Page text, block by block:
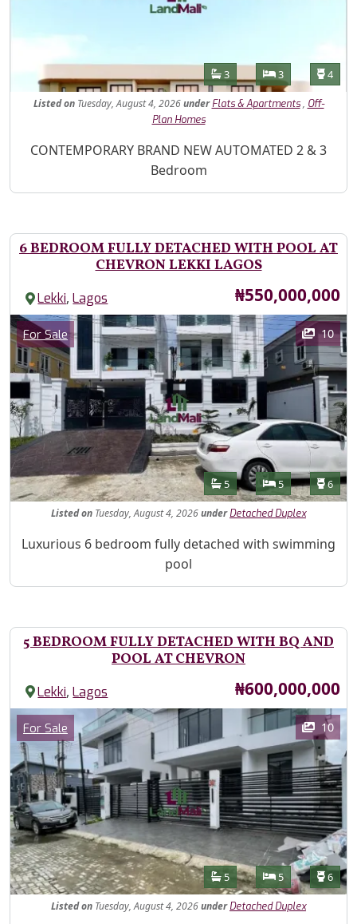
Features
Bathrooms
3 Bedrooms
3 4
Listed onTuesday, August 4, 2026under Flats & Apartments, Off-
Plan Homes
Property Description
CONTEMPORARY BRAND NEW AUTOMATED 2 & 3
Bedroom
6 BEDROOM FULLY DETACHED WITH POOL AT
CHEVRON LEKKI LAGOS
Lekki,Lagos Price
₦550,000,000
Images
Category
For Sale 10
Features
Bathrooms
5 Bedrooms
5 6
Listedon Tuesday, August 4, 2026under Detached Duplex
Property Description
Luxurious 6 bedroom fully detached with swimming
pool
5 BEDROOM FULLY DETACHED WITH BQ AND
POOL AT CHEVRON
Lekki,Lagos Price
₦600,000,000
Images
Category
For Sale 10
Features
Bathrooms
5 Bedrooms
5 6
Listedon Tuesday, August 4, 2026under Detached Duplex